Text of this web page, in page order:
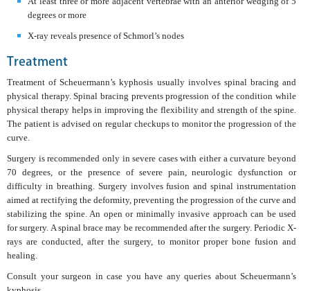
degrees or more
X-ray reveals presence of Schmorl’s nodes
Treatment
Treatment of Scheuermann’s kyphosis usually involves spinal bracing and
physical therapy. Spinal bracing prevents progression of the condition while
physical therapy helps in improving the flexibility and strength of the spine.
The patient is advised on regular checkups to monitor the progression of the
curve.
Surgery is recommended only in severe cases with either a curvature beyond
70 degrees, or the presence of severe pain, neurologic dysfunction or
difficulty in breathing. Surgery involves fusion and spinal instrumentation
aimed at rectifying the deformity, preventing the progression of the curve and
stabilizing the spine. An open or minimally invasive approach can be used
for surgery. A spinal brace may be recommended after the surgery. Periodic X-
rays are conducted, after the surgery, to monitor proper bone fusion and
healing.
Consult your surgeon in case you have any queries about Scheuermann’s